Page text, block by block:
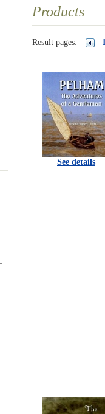
Products
Result pages:
See details